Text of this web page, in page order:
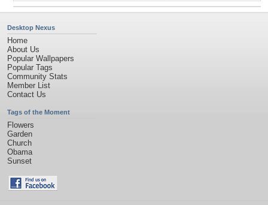
Desktop Nexus
Home
About Us
Popular Wallpapers
Popular Tags
Community Stats
Member List
Contact Us
Tags of the Moment
Flowers
Garden
Church
Obama
Sunset